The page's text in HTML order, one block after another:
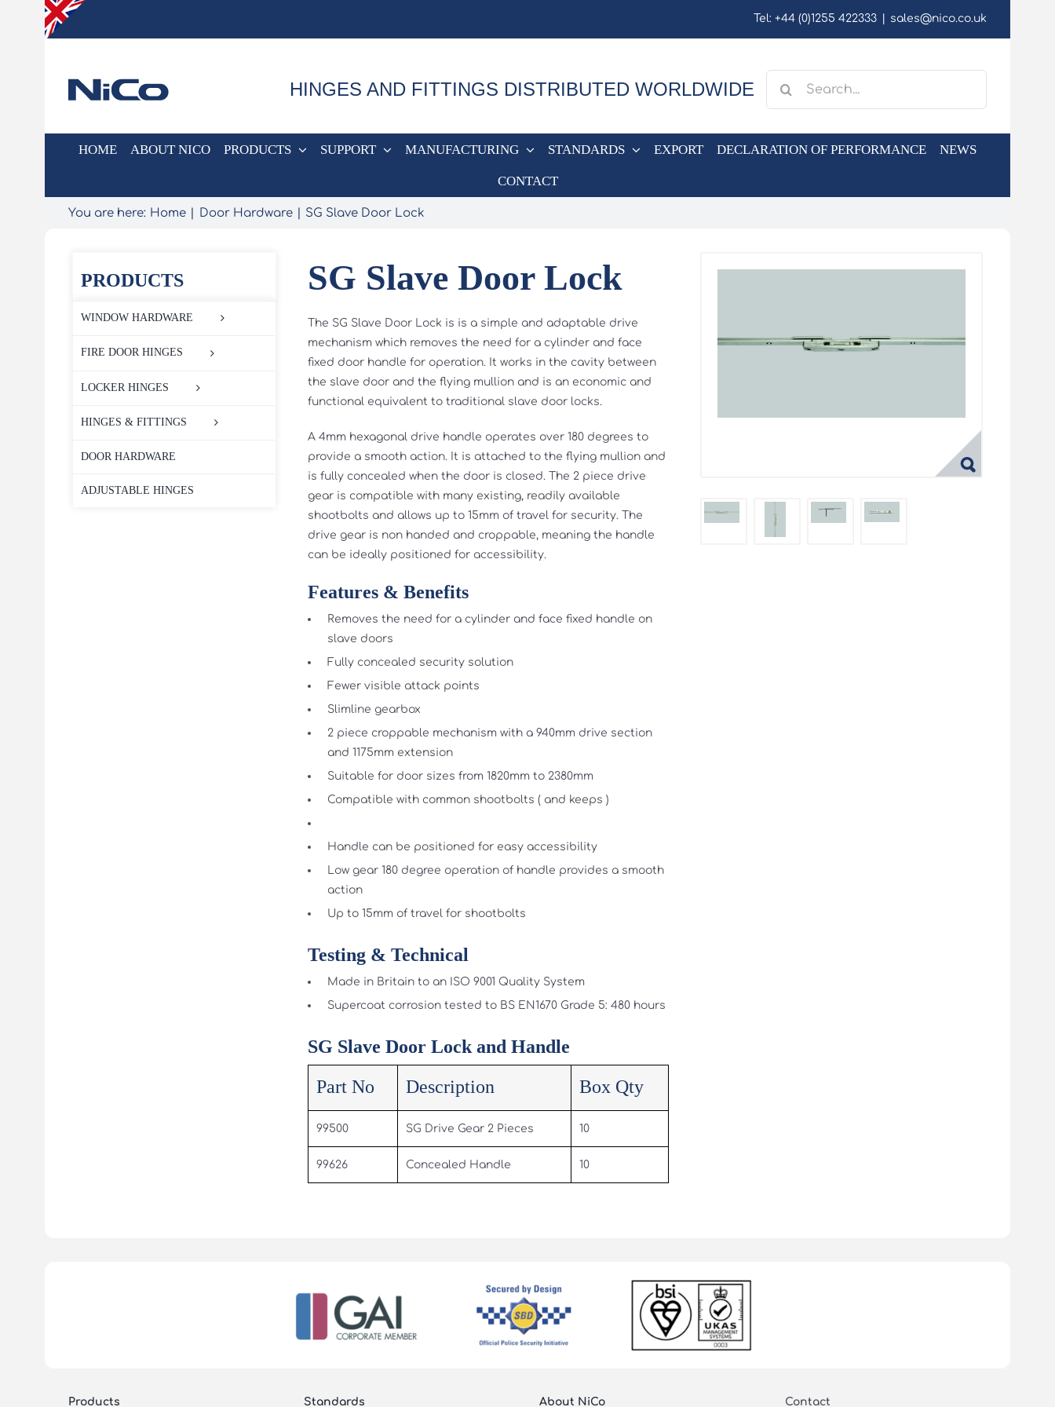
Tel: +44 (0)1255 422333 sales@nico.co.uk
HINGES AND FITTINGS DISTRIBUTED WORLDWIDE
HOME ABOUT NICO PRODUCTS SUPPORT MANUFACTURING STANDARDS EXPORT DECLARATION OF PERFORMANCE NEWS
CONTACT
You are here: Home Door Hardware SG Slave Door Lock
PRODUCTS
WINDOW HARDWARE
FIRE DOOR HINGES
LOCKER HINGES
HINGES & FITTINGS
DOOR HARDWARE
ADJUSTABLE HINGES
SG Slave Door Lock
The SG Slave Door Lock is is a simple and adaptable drive
mechanism which removes the need for a cylinder and face
fixed door handle for operation. It works in the cavity between
the slave door and the flying mullion and is an economic and
functional equivalent to traditional slave door locks.
A 4mm hexagonal drive handle operates over 180 degrees to
provide a smooth action. It is attached to the flying mullion and
is fully concealed when the door is closed. The 2 piece drive
gear is compatible with many existing, readily available
shootbolts and allows up to 15mm of travel for security. The
drive gear is non handed and croppable, meaning the handle
can be ideally positioned for accessibility.
Features & Benefits
Removes the need for a cylinder and face fixed handle on
slave doors
Fully concealed security solution
Fewer visible attack points
Slimline gearbox
2 piece croppable mechanism with a 940mm drive section
and 1175mm extension
Suitable for door sizes from 1820mm to 2380mm
Compatible with common shootbolts ( and keeps )
Handle can be positioned for easy accessibility
Low gear 180 degree operation of handle provides a smooth
action
Up to 15mm of travel for shootbolts
Testing & Technical
Made in Britain to an ISO 9001 Quality System
Supercoat corrosion tested to BS EN1670 Grade 5: 480 hours
SG Slave Door Lock and Handle
Part No
Description Box Qty
99500 SG Drive Gear 2 Pieces 10
99626 Concealed Handle 10
Products Standards About NiCo Contact